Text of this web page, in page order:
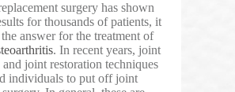
surgery has shown
for thousands of patients, it
answer for the treatment of
. In recent years, joint
joint restoration techniques
individuals to put off joint